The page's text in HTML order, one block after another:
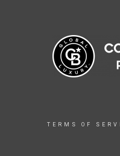
TERMS OF